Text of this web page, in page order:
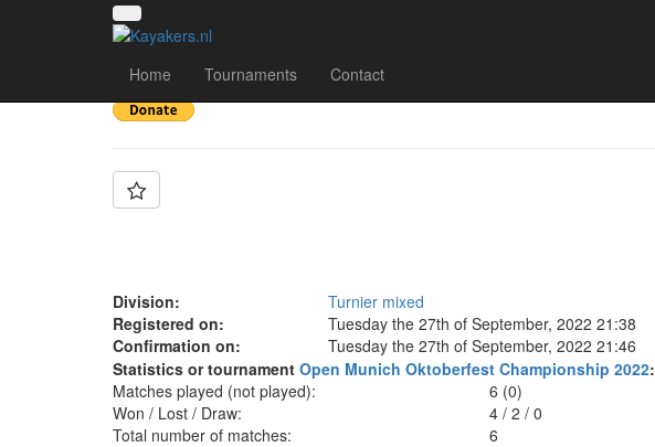
Home Tournaments Contact
Team: UKK Wien mix
Division:
Turnier mixed
Registered on:
Tuesday the 27th of September, 2022 21:38
Confirmation on:
Tuesday the 27th of September, 2022 21:46
Statistics or tournament Open Munich Oktoberfest Championship 2022:
Matches played (not played):
6 (0)
Won / Lost / Draw:
4/ 2/ 0
Total number of matches:
6